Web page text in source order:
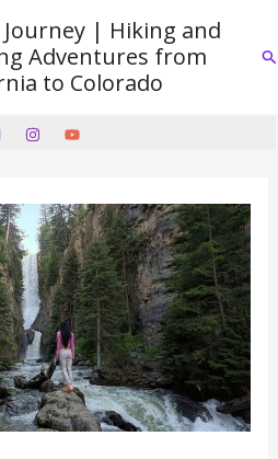
Journey | Hiking and
Adventures from
to Colorado